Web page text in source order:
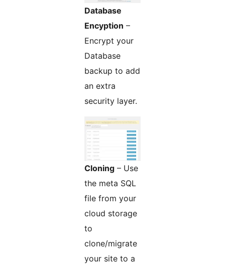
Database
Encyption –
Encrypt your
Database
backup to add
an extra
security layer.
Cloning – Use
the meta SQL
file from your
cloud storage
to
clone/migrate
your site to a